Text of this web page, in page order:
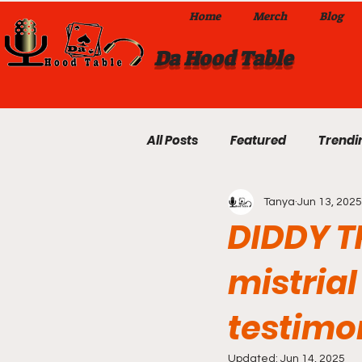
Da Hood Table
Home Merch Blog
All Posts Featured
Exclusives Local Omaha
Da Hood Table TikTok Videos
From The Pulpit To Da Hood
DIDDY
mistrial
Tanya Jun 13, 2025
Updated: Jun 14, 2025